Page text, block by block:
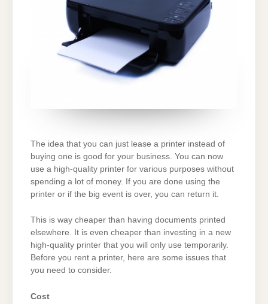
The idea that you can just lease a printer instead of
buying one is good for your business. You can now
use a high-quality printer for various purposes without
spending a lot of money. If you are done using the
printer or if the big event is over, you can return it.
This is way cheaper than having documents printed
elsewhere. It is even cheaper than investing in a new
high-quality printer that you will only use temporarily.
Before you rent a printer, here are some issues that
you need to consider.
Cost